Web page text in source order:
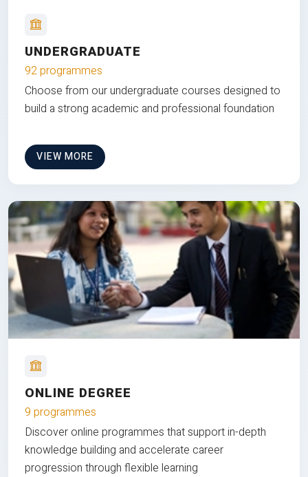
UNDERGRADUATE
92 programmes
Choose from our undergraduate courses designed to
build a strong academic and professional foundation
VIEW MORE
ONLINE DEGREE
9 programmes
Discover online programmes that support in-depth
knowledge building and accelerate career
progression through flexible learning